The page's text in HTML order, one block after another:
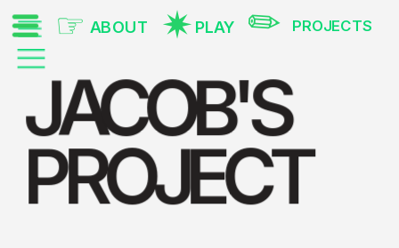
JACOB'S
PROJECT
✎
☞ ✷
ABOUT PLAY PROJECTS